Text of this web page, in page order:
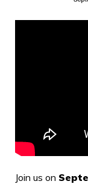
Join us on